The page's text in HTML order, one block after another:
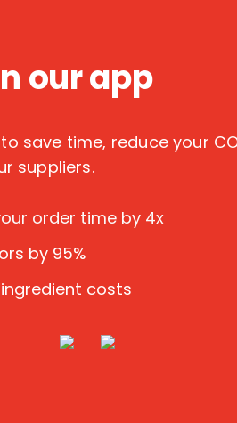
our app
to save time, reduce your
suppliers.
order time by 4x
by 95%
costs